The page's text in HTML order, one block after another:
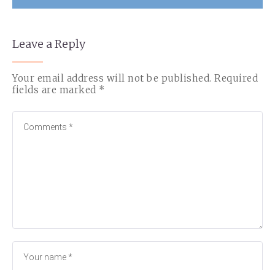
Leave a Reply
Your email address will not be published. Required
fields are marked *